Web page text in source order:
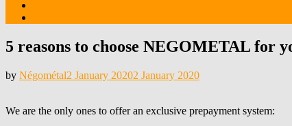
5 reasons to choose NEGOMETAL for
by NégométalPosted
2 January 20202 January 2020
We are the only ones to offer an exclusive prepayment system: